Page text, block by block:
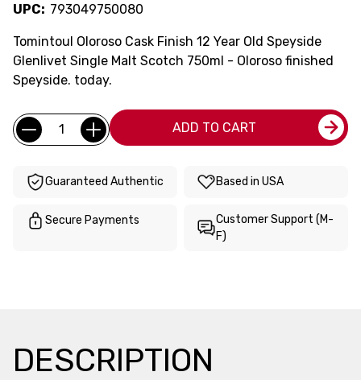
UPC: 793049750080
Tomintoul Oloroso Cask Finish 12 Year Old Speyside
Glenlivet Single Malt Scotch 750ml - Oloroso finished
Speyside. today.
Current
Stock:
Quantity: ADD TO CART
Guaranteed Authentic Based in USA
Secure Payments
Customer Support (M-
F)
DESCRIPTION